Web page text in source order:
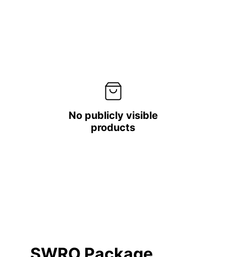
No publicly visible
products